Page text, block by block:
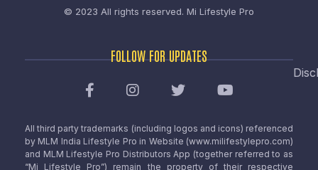
© 2023 All rights reserved. Mi Lifestyle Pro
FOLLOW FOR UPDATES
All third party trademarks (including logos and icons) referenced
by MLM India Lifestyle Pro in Website (www.milifestylepro.com)
and MLM Lifestyle Pro Distributors App (together referred to as
“Mi Lifestyle Pro”) remain the property of their respective